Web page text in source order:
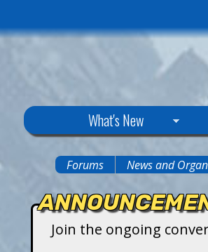
y
What's New
are
here
Forums News and
Join the ongoing